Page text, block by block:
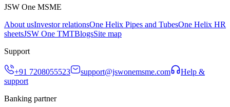
JSW One MSME
About usInvestor relationsOne Helix Pipes and TubesOne Helix HR
sheetsJSW One TMTBlogsSite map
Support
+91 7208055523 support@jswonemsme.com
Help &
support
Banking partner